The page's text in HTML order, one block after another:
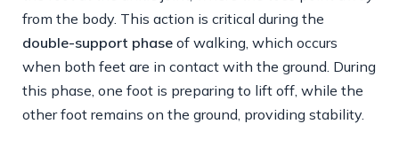
from the body. This action is critical during the
double-support phase of walking, which occurs
when both feet are in contact with the ground. During
this phase, one foot is preparing to lift off, while the
other foot remains on the ground, providing stability.